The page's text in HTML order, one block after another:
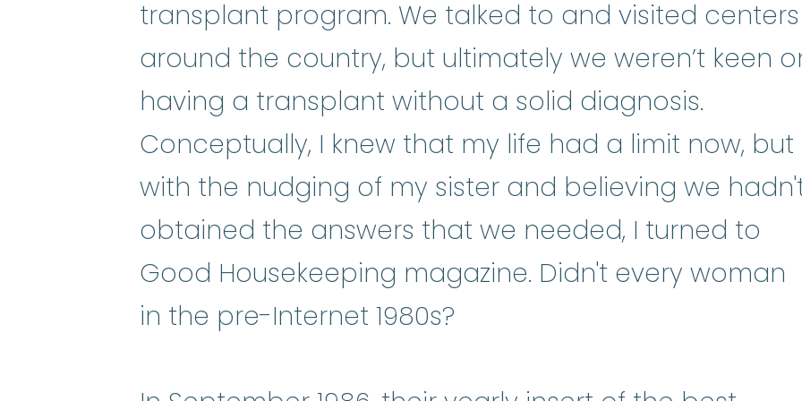
transplant program. We talked to and visited centers
around the country, but ultimately we weren’t keen
having a transplant without a solid diagnosis.
Conceptually, I knew that my life had a limit now, but
with the nudging of my sister and believing we
obtained the answers that we needed, I turned to
Good Housekeeping magazine. Didn't every woman
in the pre-Internet 1980s?